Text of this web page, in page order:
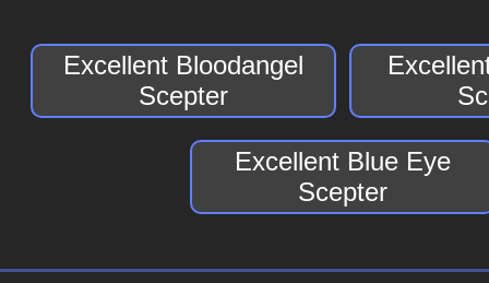
Excellent Bloodangel
Scepter
Excellent Blue Eye
Scepter